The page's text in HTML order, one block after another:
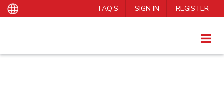
FAQ’S SIGN IN REGISTER